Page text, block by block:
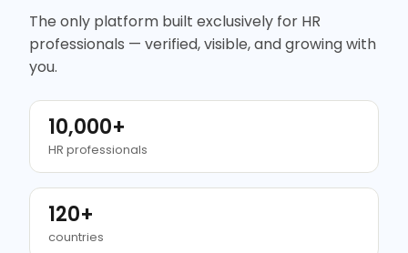
The only platform built exclusively for HR
professionals — verified, visible, and growing with
you.
10,000+
HR professionals
120+
countries